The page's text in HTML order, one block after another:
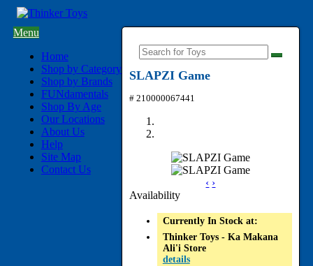
Menu
Home
Shop by Category
Shop by Brands
FUNdamentals
Shop By Age
Our Locations
About Us
Help
Site Map
Contact Us
SLAPZI Game
# 210000067441
‹ ›
Availability
Currently In Stock at:
Thinker Toys - Ka Makana
Ali'i Store
details